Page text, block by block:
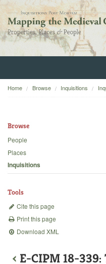
Home
Backgrounds
Home Browse Inquisitions
Browse
People
Places
Inquisitions
Tools
Cite this page
Print this page
Download XML
‹ E-CIPM 18-339: